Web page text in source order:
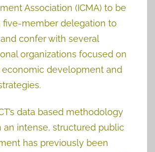
Association (ICMA) to be
five-member delegation to
confer with several
organizations focused on
economic development and
data based methodology
an intense, structured public
has previously been